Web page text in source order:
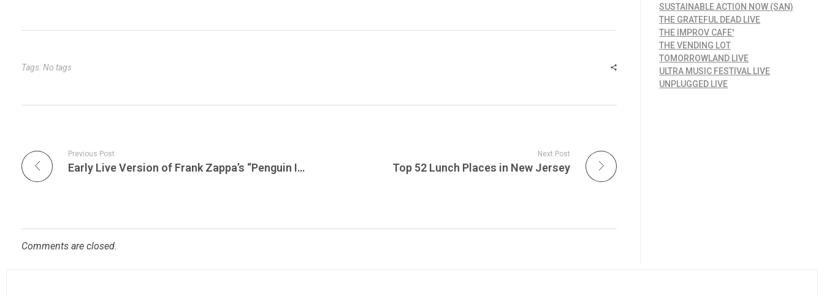
bl es dI er
e
Tags: No tags
Previous Post
Early Live Version of Frank Zappa’s “Penguin In Bondage” Released Alongside Vault Walkthrough Ahead of Apostrophe 50th Anniversary Edition
Next Post
Top 52 Lunch Places in New Jersey
Comments are closed.
SUSTAINABLE ACTION NOW (SAN)
THE GRATEFUL DEAD LIVE
THE IMPROV CAFE'
THE VENDING LOT
TOMORROWLAND LIVE
ULTRA MUSIC FESTIVAL LIVE
UNPLUGGED LIVE